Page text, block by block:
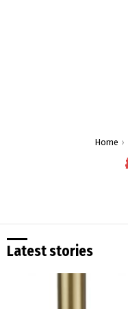
Home
Latest stories